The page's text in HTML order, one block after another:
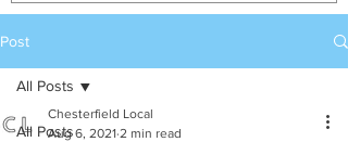
Post
All Posts
All Posts
Chesterfield Local
Aug 6, 2021 2 min read